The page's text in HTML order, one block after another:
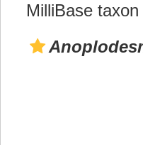
MilliBase